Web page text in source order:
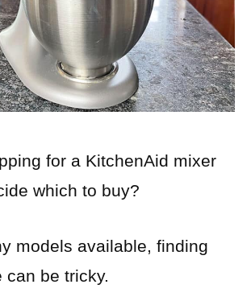
for a KitchenAid mixer
which to buy?
models available, finding
can be tricky.